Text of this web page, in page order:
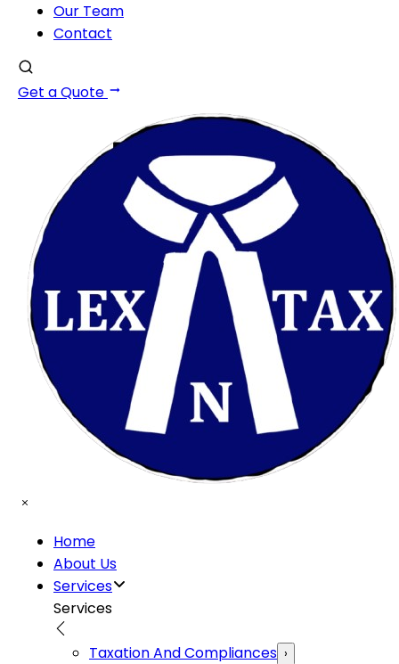
Our Team
Contact
Get a Quote
Home
About Us
Services
Services
Taxation And Compliances ›